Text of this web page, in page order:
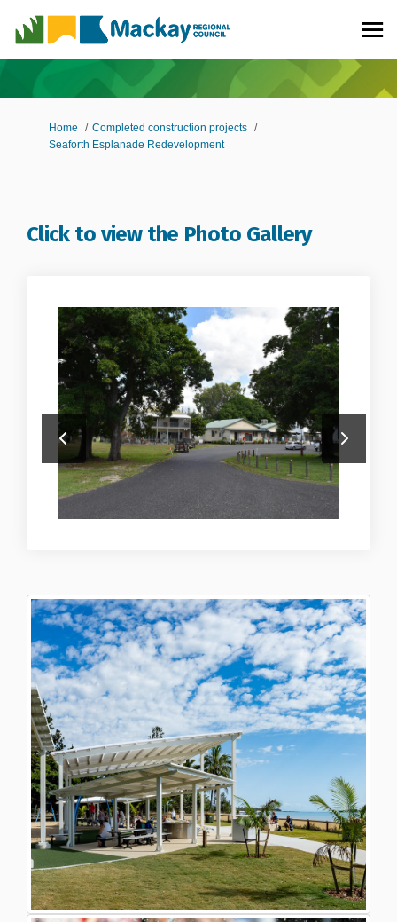
You are here:
Home
Completed construction projects
Seaforth Esplanade Redevelopment
Click to view the Photo Gallery